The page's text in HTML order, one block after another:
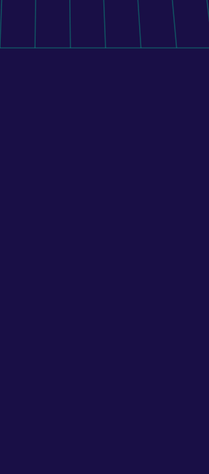
All case studies